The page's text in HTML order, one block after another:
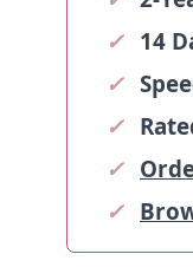
✓ 14
✓
✓
✓
✓